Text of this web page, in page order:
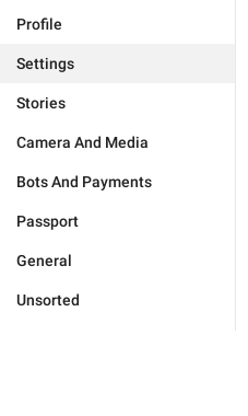
Profile
Settings
Stories
Camera And Media
Bots And Payments
Passport
General
Unsorted